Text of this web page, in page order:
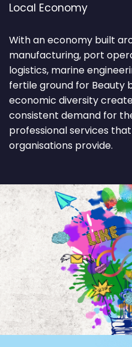
Local Economy
With an economy built
manufacturing, port
logistics, marine
fertile ground for Beauty
economic diversity
consistent demand for
professional services
organisations provide.